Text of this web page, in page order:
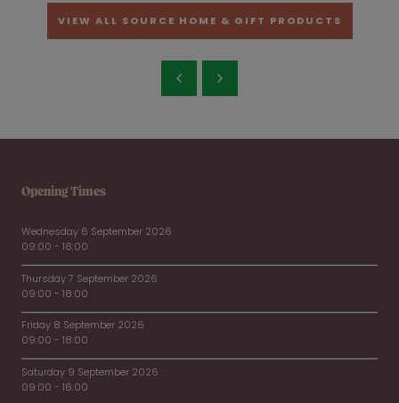
VIEW ALL SOURCE HOME & GIFT PRODUCTS
Opening Times
Wednesday 6 September 2026
09:00 - 18:00
Thursday 7 September 2026
09:00 - 18:00
Friday 8 September 2026
09:00 - 18:00
Saturday 9 September 2026
09:00 - 16:00